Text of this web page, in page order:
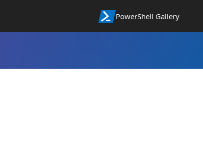
PowerShell Gallery